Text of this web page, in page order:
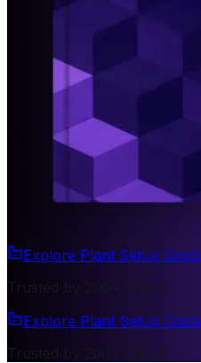
Explore Plant Setup Costs
Trusted by 200+ Clients
Explore Plant Setup Costs
Trusted by 200+ Clients